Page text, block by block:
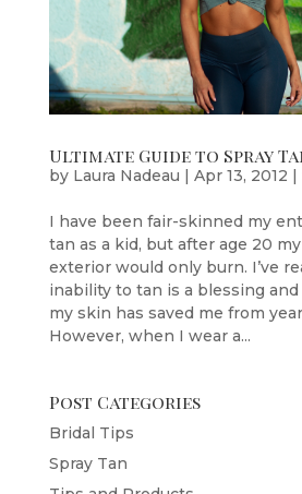
Ultimate Guide to Spray
by Laura Nadeau | Apr 13, 2012 |
I have been fair-skinned my
tan as a kid, but after age 20
exterior would only burn. I’ve
inability to tan is a blessing
my skin has saved me from
However, when I wear a...
Post Categories
Bridal Tips
Spray Tan